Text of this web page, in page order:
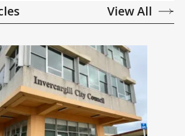
View All